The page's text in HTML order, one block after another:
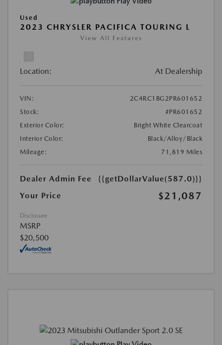
Used
2023 CHRYSLER PACIFICA TOURING L
View All Features
Location: At Dealership
VIN:
2C4RC1BG2PR601652
Stock:
#PR601652
Exterior Color:
Bright White Clearcoat
Interior Color:
Black/Alloy/Black
Mileage:
71,819 Miles
Dealer Admin Fee
{{getDollarValue(587.0)}}
Your Price
$21,087
Disclosure
MSRP
$20,500